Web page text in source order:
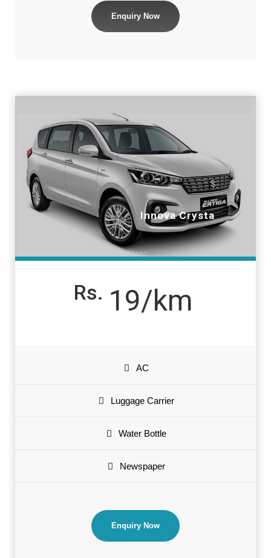
Enquiry Now
Innova Crysta
Rs. 19/km
AC
Luggage Carrier
Water Bottle
Newspaper
Enquiry Now